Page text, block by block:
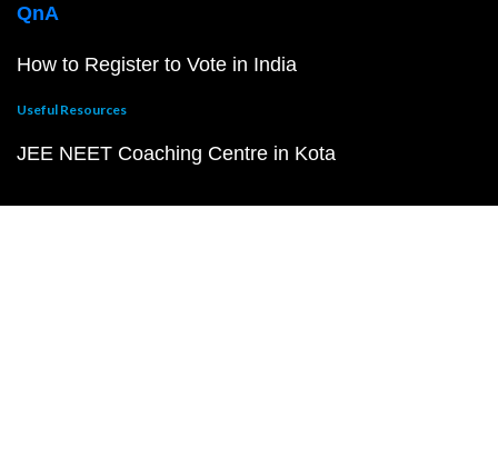
QnA
How to Register to Vote in India
Useful Resources
JEE NEET Coaching Centre in Kota